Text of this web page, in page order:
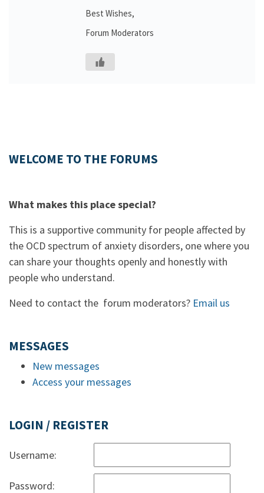
Best Wishes,
Forum Moderators
WELCOME TO THE FORUMS
What makes this place special?
This is a supportive community for people affected by
the OCD spectrum of anxiety disorders, one where you
can share your thoughts openly and honestly with
people who understand.
Need to contact the forum moderators? Email us
MESSAGES
New messages
Access your messages
LOGIN / REGISTER
Username:
Password: